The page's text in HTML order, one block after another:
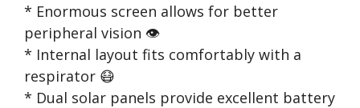
* Enormous screen allows for better
peripheral vision 👁️
* Internal layout fits comfortably with a
respirator 😷
* Dual solar panels provide excellent battery